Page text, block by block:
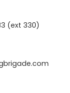
(ext 330)